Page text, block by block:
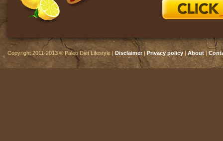
Copyright 2011-2013 © Paleo Diet Lifestyle |Disclaimer|Privacy policy |About|